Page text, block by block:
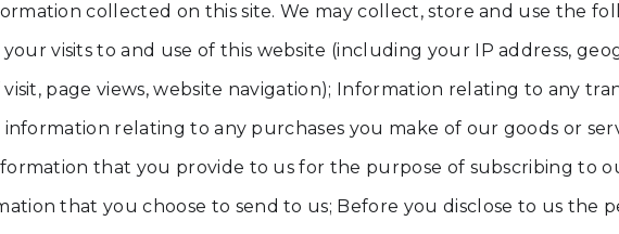
collected on this site. We may collect, store and use the
visits to and use of this website (including your IP address,
page views, website navigation); Information relating to any
relating to any purchases you make of our goods or
that you provide to us for the purpose of subscribing to
that you choose to send to us; Before you disclose to us the